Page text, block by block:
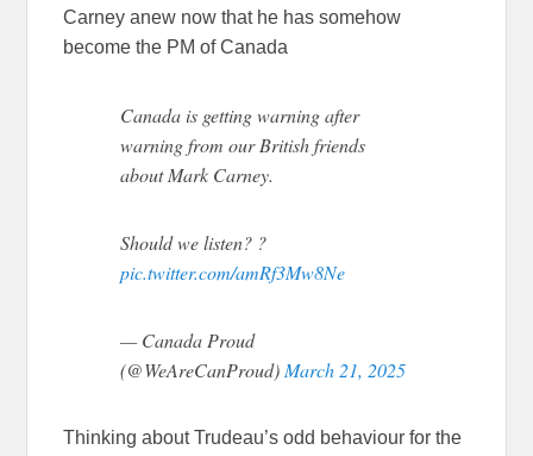
Carney anew now that he has somehow
become the PM of Canada
Canada is getting warning after
warning from our British friends
about Mark Carney.
Should we listen? ?
pic.twitter.com/amRf3Mw8Ne
— Canada Proud
(@WeAreCanProud) March 21, 2025
Thinking about Trudeau’s odd behaviour for the